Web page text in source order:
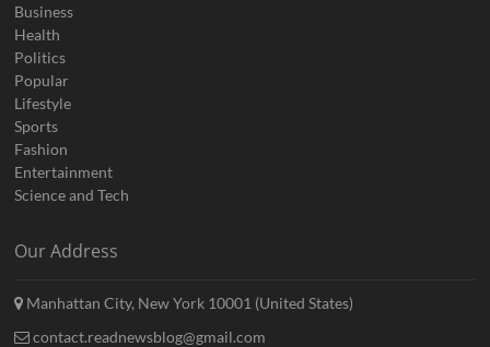
Business
Health
Politics
Popular
Lifestyle
Sports
Fashion
Entertainment
Science and Tech
Our Address
Manhattan City, New York 10001 (United States)
contact.readnewsblog@gmail.com